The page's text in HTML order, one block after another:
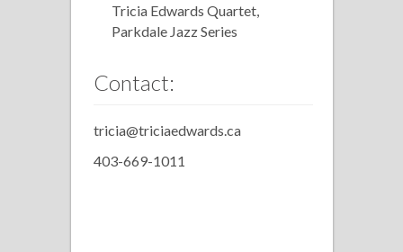
Tricia Edwards Quartet,
Parkdale Jazz Series
Contact:
tricia@triciaedwards.ca
403-669-1011